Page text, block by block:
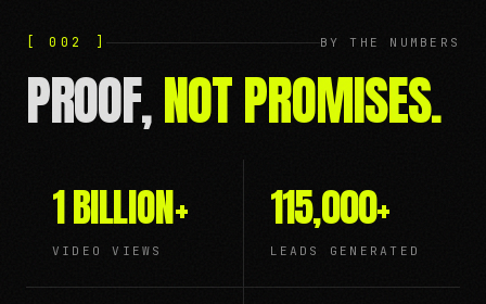
[ 002 ] BY THE NUMBERS
PROOF,NOT PROMISES.
1 BILLION+
VIDEO VIEWS
115,000+
LEADS GENERATED